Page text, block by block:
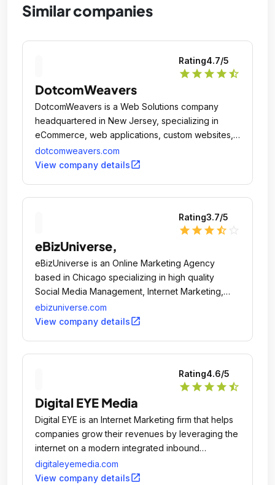
Similar companies
Rating4.7/5
star star star star star_half
DotcomWeavers
DotcomWeavers is a Web Solutions company
headquartered in New Jersey, specializing in
eCommerce, web applications, custom websites,
and SEO.
dotcomweavers.com
View company detailsopen_in_new
Rating3.7/5
star star star star_half
eBizUniverse,
eBizUniverse is an Online Marketing Agency
based in Chicago specializing in high quality
Social Media Management, Internet Marketing,
Website Design & Software Development that will
help grow your business significantly and acquire
ebizuniverse.com
View company detailsopen_in_new
Rating4.6/5
star star star star star_half
Digital EYE Media
Digital EYE is an Internet Marketing firm that helps
companies grow their revenues by leveraging the
internet on a modern integrated inbound
marketing platform.
digitaleyemedia.com
View company detailsopen_in_new